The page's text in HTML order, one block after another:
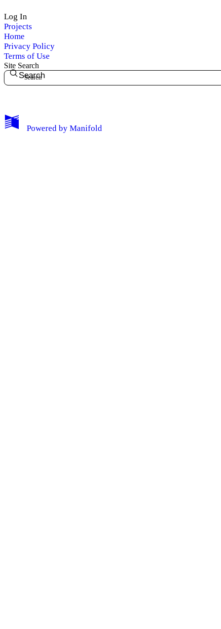
My Notes + Comments
Log In
Projects
Home
Privacy Policy
Terms of Use
Site Search
Search
Powered by Manifold